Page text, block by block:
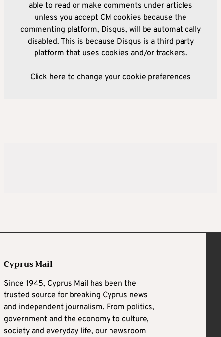
able to read or make comments under articles
unless you accept CM cookies because the
commenting platform, Disqus, will be automatically
disabled. This is because Disqus is a third party
platform that uses cookies and/or trackers.
Click here to change your cookie preferences
Cyprus Mail
Since 1945, Cyprus Mail has been the
trusted source for breaking Cyprus news
and independent journalism. From politics,
government and the economy to culture,
society and everyday life, our newsroom